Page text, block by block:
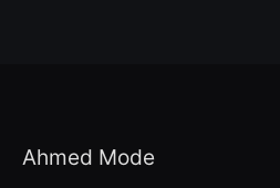
Ahmed Mode